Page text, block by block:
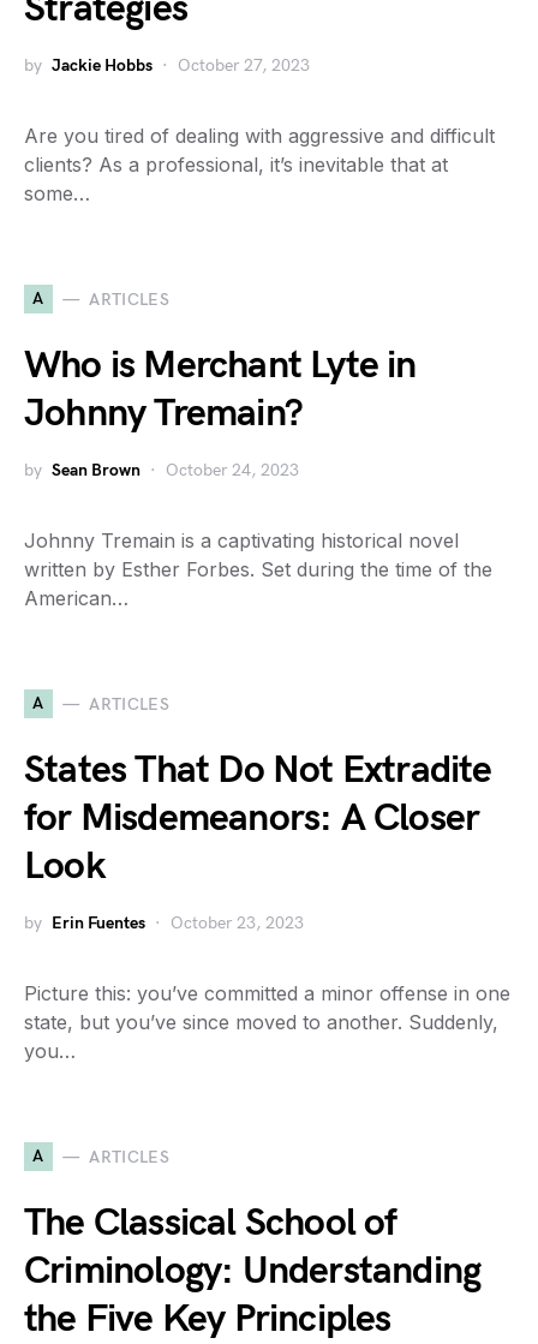
by Jackie Hobbs October 27, 2023
Are you tired of dealing with aggressive and difficult
clients? As a professional, it’s inevitable that at
some…
A ARTICLES
Who is Merchant Lyte in
Johnny Tremain?
by Sean Brown October 24, 2023
Johnny Tremain is a captivating historical novel
written by Esther Forbes. Set during the time of the
American…
A ARTICLES
States That Do Not Extradite
for Misdemeanors: A Closer
Look
by Erin Fuentes October 23, 2023
Picture this: you’ve committed a minor offense in one
state, but you’ve since moved to another. Suddenly,
you…
A ARTICLES
The Classical School of
Criminology: Understanding
the Five Key Principles